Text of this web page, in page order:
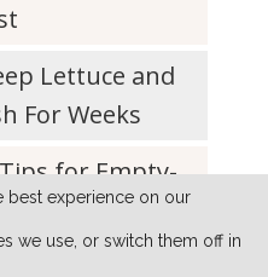
Lettuce and
For Weeks
for Empty-
best experience on our
we use, or switch them off in